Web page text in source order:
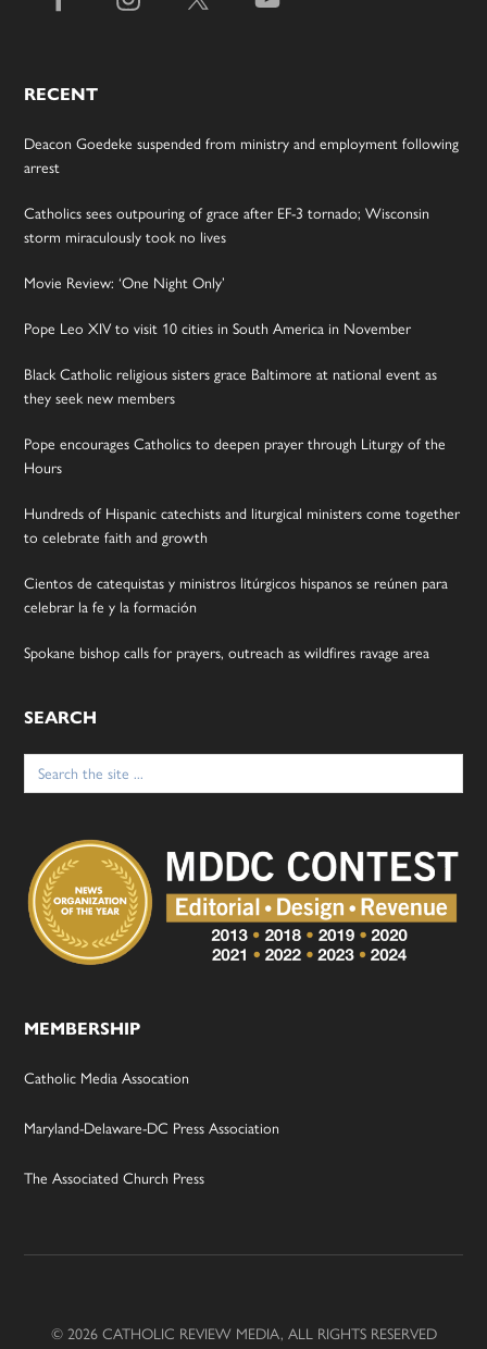
RECENT
Deacon Goedeke suspended from ministry and employment following
arrest
Catholics sees outpouring of grace after EF-3 tornado; Wisconsin
storm miraculously took no lives
Movie Review: ‘One Night Only’
Pope Leo XIV to visit 10 cities in South America in November
Black Catholic religious sisters grace Baltimore at national event as
they seek new members
Pope encourages Catholics to deepen prayer through Liturgy of the
Hours
Hundreds of Hispanic catechists and liturgical ministers come together
to celebrate faith and growth
Cientos de catequistas y ministros litúrgicos hispanos se reúnen para
celebrar la fe y la formación
Spokane bishop calls for prayers, outreach as wildfires ravage area
SEARCH
Search
for:
MEMBERSHIP
Catholic Media Assocation
Maryland-Delaware-DC Press Association
The Associated Church Press
© 2026 CATHOLIC REVIEW MEDIA, ALL RIGHTS RESERVED